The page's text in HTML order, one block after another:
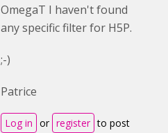
OmegaT I haven't found
any specific filter for H5P.
;-)
Patrice
Log in or register to post